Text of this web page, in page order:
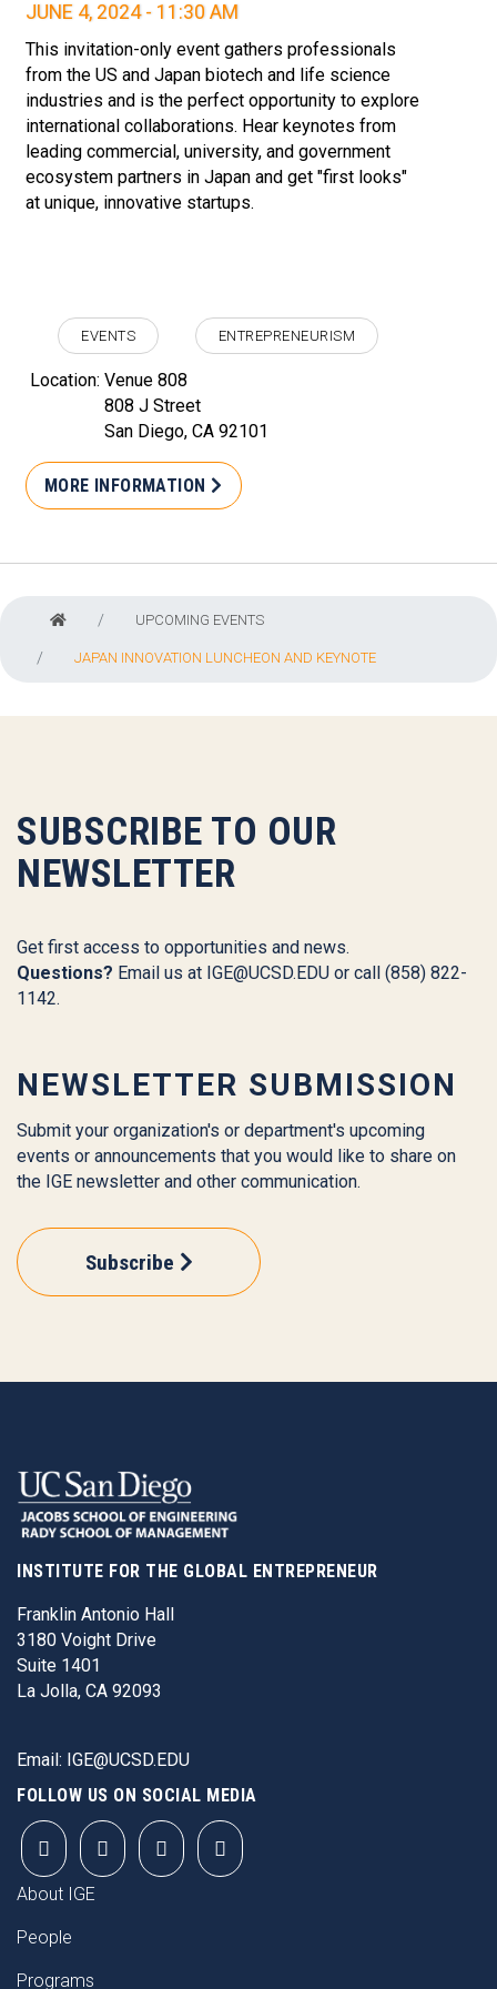
JUNE 4, 2024 - 11:30 AM
This invitation-only event gathers professionals
from the US and Japan biotech and life science
industries and is the perfect opportunity to explore
international collaborations. Hear keynotes from
leading commercial, university, and government
ecosystem partners in Japan and get "first looks"
at unique, innovative startups.
EVENTS ENTREPRENEURISM
Location: Venue 808
808 J Street
San Diego, CA 92101
MORE INFORMATION
UPCOMING EVENTS
JAPAN INNOVATION LUNCHEON AND KEYNOTE
SUBSCRIBE TO OUR
NEWSLETTER
Get first access to opportunities and news.
Questions? Email us at IGE@UCSD.EDU or call (858) 822-
1142.
NEWSLETTER SUBMISSION
Submit your organization's or department's upcoming
events or announcements that you would like to share on
the IGE newsletter and other communication.
Subscribe
INSTITUTE FOR THE GLOBAL ENTREPRENEUR
Franklin Antonio Hall
3180 Voight Drive
Suite 1401
La Jolla, CA 92093
Email: IGE@UCSD.EDU
FOLLOW US ON SOCIAL MEDIA
FOOTER
About IGE
People
Programs